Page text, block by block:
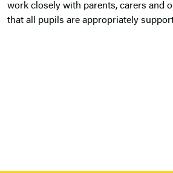
work closely with parents, carers and
that all pupils are appropriately